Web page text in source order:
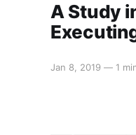
A Study
Jan 8, 2019 — 1